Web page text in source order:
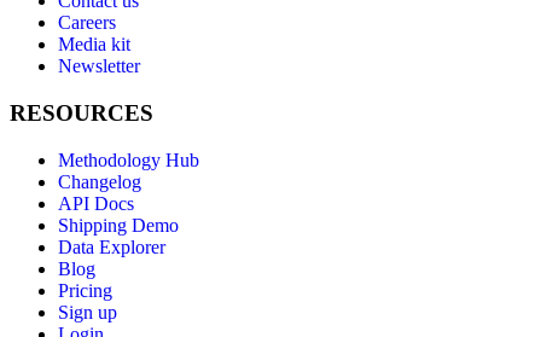
Careers
Media kit
Newsletter
RESOURCES
Methodology Hub
Changelog
API Docs
Shipping Demo
Data Explorer
Blog
Pricing
Sign up